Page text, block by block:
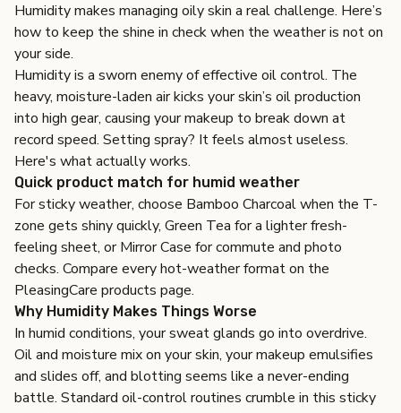
Humidity makes managing oily skin a real challenge. Here’s
how to keep the shine in check when the weather is not on
your side.
Humidity is a sworn enemy of effective oil control. The
heavy, moisture-laden air kicks your skin’s oil production
into high gear, causing your makeup to break down at
record speed. Setting spray? It feels almost useless.
Here's what actually works.
Quick product match for humid weather
For sticky weather, choose Bamboo Charcoalwhen the T-
zone gets shiny quickly, Green Tea for a lighter fresh-
feeling sheet, orMirror Case for commute and photo
checks. Compare every hot-weather format on the
PleasingCare products page.
Why Humidity Makes Things Worse
In humid conditions, your sweat glands go into overdrive.
Oil and moisture mix on your skin, your makeup emulsifies
and slides off, and blotting seems like a never-ending
battle. Standard oil-control routines crumble in this sticky